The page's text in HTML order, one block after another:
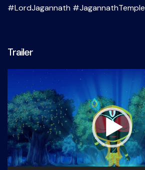
#LordJagannath #JagannathTemple
Trailer
Video
Player